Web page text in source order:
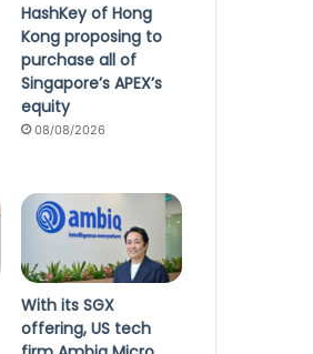
HashKey of Hong
Kong proposing to
purchase all of
Singapore’s APEX’s
equity
08/08/2026
With its SGX
offering, US tech